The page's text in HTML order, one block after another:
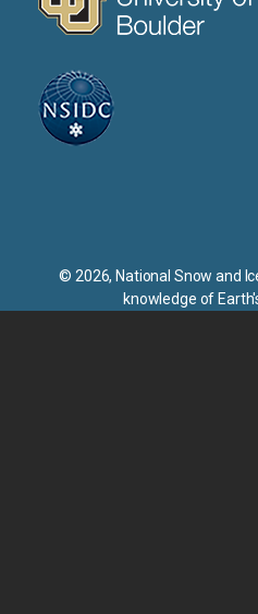
© 2026, National Snow and
knowledge of